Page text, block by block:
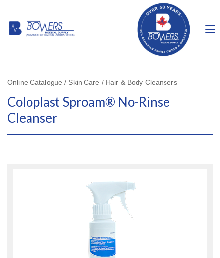
Online Catalogue / Skin Care / Hair & Body Cleansers
Coloplast Sproam® No-Rinse
Cleanser